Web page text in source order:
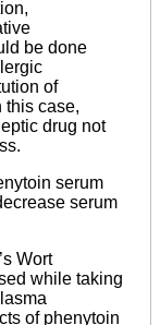
be done
of
this case,
drug not
serum
serum
Wort
while taking
of phenytoin